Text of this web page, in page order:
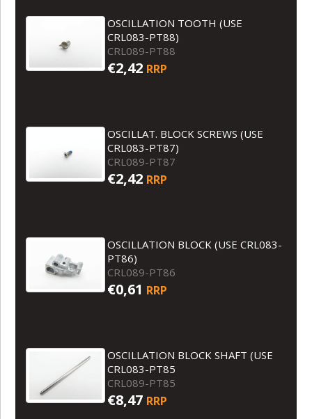
OSCILLATION TOOTH (USE
CRL083-PT88)
CRL089-PT88
€2,42 RRP
OSCILLAT. BLOCK SCREWS (USE
CRL083-PT87)
CRL089-PT87
€2,42 RRP
OSCILLATION BLOCK (USE CRL083-
PT86)
CRL089-PT86
€0,61 RRP
OSCILLATION BLOCK SHAFT (USE
CRL083-PT85
CRL089-PT85
€8,47 RRP